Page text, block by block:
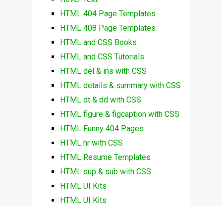
HTML 404 Page Templates
HTML 408 Page Templates
HTML and CSS Books
HTML and CSS Tutorials
HTML del & ins with CSS
HTML details & summary with CSS
HTML dt & dd with CSS
HTML figure & figcaption with CSS
HTML Funny 404 Pages
HTML hr with CSS
HTML Resume Templates
HTML sup & sub with CSS
HTML UI Kits
HTML UI Kits